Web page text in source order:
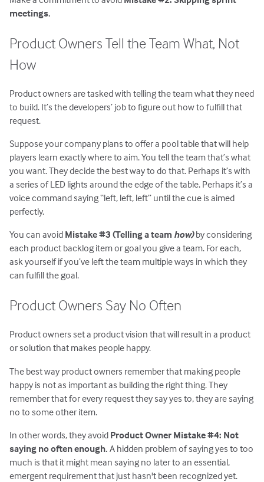
meetings.
Product Owners Tell the Team What, Not
How
Product owners are tasked with telling the team what they need
to build. It’s the developers’ job to figure out how to fulfill that
request.
Suppose your company plans to offer a pool table that will help
players learn exactly where to aim. You tell the team that’s what
you want. They decide the best way to do that. Perhaps it’s with
a series of LED lights around the edge of the table. Perhaps it’s a
voice command saying “left, left, left” until the cue is aimed
perfectly.
You can avoid Mistake #3 (Telling a team how)by considering
each product backlog item or goal you give a team. For each,
ask yourself if you’ve left the team multiple ways in which they
can fulfill the goal.
Product Owners Say No Often
Product owners set a product vision that will result in a product
or solution that makes people happy.
The best way product owners remember that making people
happy is not as important as building the right thing. They
remember that for every request they say yes to, they are saying
no to some other item.
In other words, they avoid Product Owner Mistake #4: Not
saying no often enough.A hidden problem of saying yes to too
much is that it might mean saying no later to an essential,
emergent requirement that just hasn't been recognized yet.